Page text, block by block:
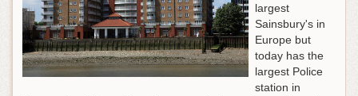
largest
Sainsbury's in
Europe but
today has the
largest Police
station in